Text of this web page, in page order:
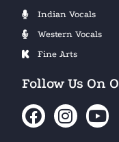
Indian Vocals
Western Vocals
Fine Arts
Follow Us On